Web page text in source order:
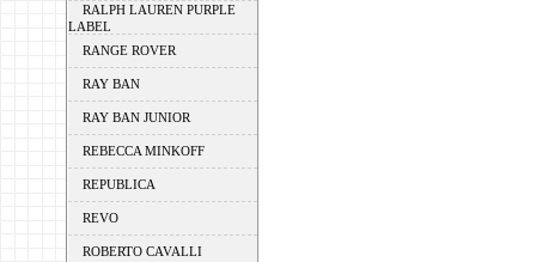
RALPH LAUREN PURPLE
LABEL
RANGE ROVER
RAY BAN
RAY BAN JUNIOR
REBECCA MINKOFF
REPUBLICA
REVO
ROBERTO CAVALLI